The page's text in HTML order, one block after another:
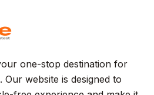
one-stop destination for
website is designed to